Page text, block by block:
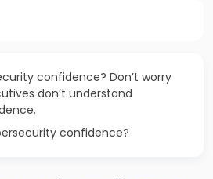
confidence? Don’t worry
don’t understand
confidence?